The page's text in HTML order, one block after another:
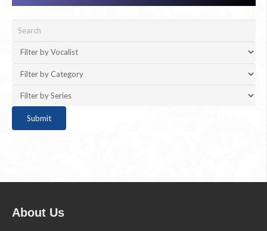
About Us